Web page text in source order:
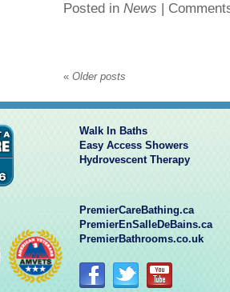
Posted in News |
« Older posts
Walk In Baths
Easy Access Showers
Hydrovescent Therapy
PremierCareBathing.ca
PremierEnSalleDeBains.ca
PremierBathrooms.co.uk